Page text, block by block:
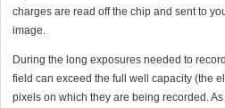
charges are read off the chip and sent to
image.
During the long exposures needed to
field can exceed the full well capacity (the
pixels on which they are being recorded.